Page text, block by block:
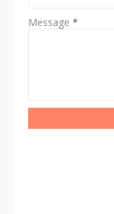
Message *